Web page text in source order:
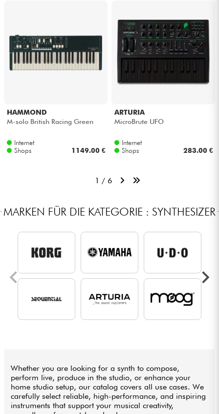
HAMMOND
M-solo British Racing Green
Internet
Shops
1149.00 €
ARTURIA
MicroBrute UFO
Internet
Shops
283.00 €
1 / 6
MARKEN FÜR DIE KATEGORIE : SYNTHESIZER
Whether you are looking for a synth to compose,
perform live, produce in the studio, or enhance your
home studio setup, our catalog covers all use cases. We
carefully select reliable, high-performance, and inspiring
instruments that support your musical creativity,